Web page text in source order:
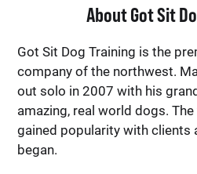
About Got Sit
Got Sit Dog Training is the
company of the northwest.
out solo in 2007 with his
amazing, real world dogs.
gained popularity with clients
began.